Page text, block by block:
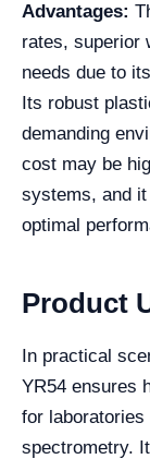
Advantages:
rates, superior
needs due to
Its robust
demanding
cost may be
systems, and
optimal
Product
In practical
YR54 ensures
for laboratories
spectrometry.